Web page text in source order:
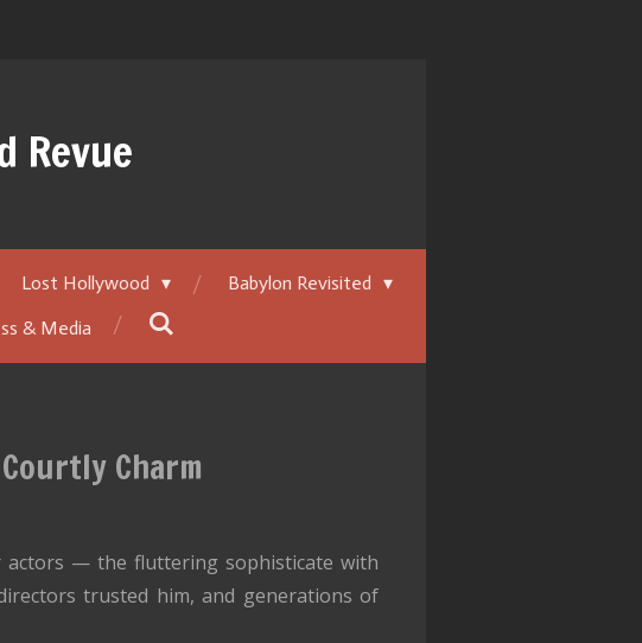
Revue
Lost Hollywood
Babylon Revisited
& Media
Charm
actors — the fluttering sophisticate with
trusted him, and generations of